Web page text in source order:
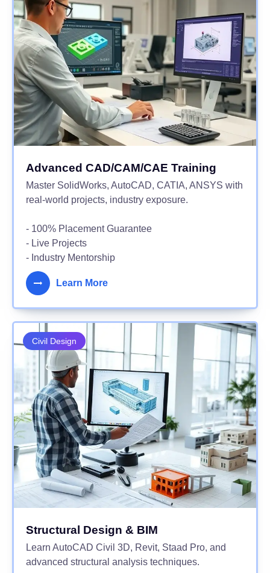
Advanced CAD/CAM/CAE Training
Master SolidWorks, AutoCAD, CATIA, ANSYS with
real-world projects, industry exposure.
- 100% Placement Guarantee
- Live Projects
- Industry Mentorship
Learn More
Civil Design
Structural Design & BIM
Learn AutoCAD Civil 3D, Revit, Staad Pro, and
advanced structural analysis techniques.